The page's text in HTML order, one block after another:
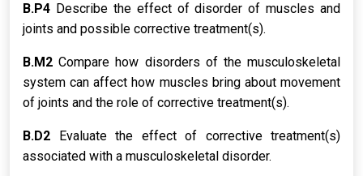
B.P4 Describe the effect of disorder of muscles and
joints and possible corrective treatment(s).
B.M2Compare how disorders of the musculoskeletal
system can affect how muscles bring about movement
of joints and the role of corrective treatment(s).
B.D2
Evaluate the effect of corrective treatment(s)
associated with a musculoskeletal disorder.